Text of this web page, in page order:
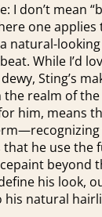
I don’t mean
one applies
natural-
While I’d
Sting’s
the realm of
him, means
he use the
beyond
his look,
his natural